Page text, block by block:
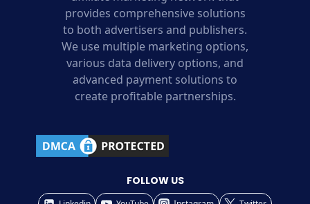
provides comprehensive solutions
to both advertisers and publishers.
We use multiple marketing options,
various data delivery options, and
advanced payment solutions to
create profitable partnerships.
FOLLOW US